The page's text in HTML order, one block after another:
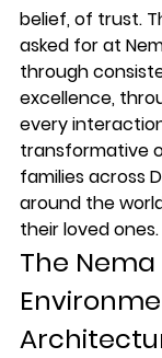
belief, of trust.
asked for at
through
excellence,
every
transformative
families across
around the
their loved ones.
The Nema